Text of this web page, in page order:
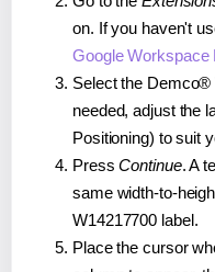
on. If you haven't
Google Workspace
Select the Demco®
needed, adjust the
Positioning) to suit
PressContinue. A
same width-to-
W14217700 label.
Place the cursor